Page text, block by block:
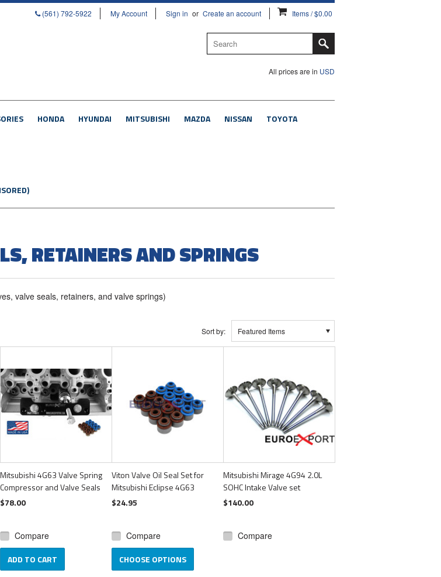
(561) 792-5922 My Account Sign in or Create an account Items / $0.00
All prices are in USD
HONDA HYUNDAI MITSUBISHI MAZDA NISSAN TOYOTA
RETAINERS AND SPRINGS
valve seals, retainers, and valve springs)
Sort by: Featured Items
Mitsubishi 4G63 Valve Spring
Compressor and Valve Seals
$78.00
Compare
ADD TO CART
Viton Valve Oil Seal Set for
Mitsubishi Eclipse 4G63
$24.95
Compare
CHOOSE OPTIONS
Mitsubishi Mirage 4G94 2.0L
SOHC Intake Valve set
$140.00
Compare